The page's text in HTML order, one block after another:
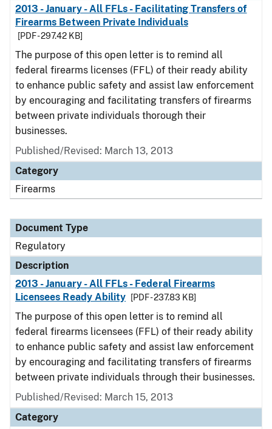
2013 - January - All FFLs - Facilitating Transfers of
Firearms Between Private Individuals
[PDF - 297.42 KB]
The purpose of this open letter is to remind all
federal firearms licenses (FFL) of their ready ability
to enhance public safety and assist law enforcement
by encouraging and facilitating transfers of firearms
between private individuals thorough their
businesses.
Published/Revised: March 13, 2013
Category
Firearms
Document Type
Regulatory
Description
2013 - January - All FFLs - Federal Firearms
Licensees Ready Ability
[PDF - 237.83 KB]
The purpose of this open letter is to remind all
federal firearms licensees (FFL) of their ready ability
to enhance public safety and assist law enforcement
by encouraging and facilitating transfers of firearms
between private individuals through their businesses.
Published/Revised: March 15, 2013
Category